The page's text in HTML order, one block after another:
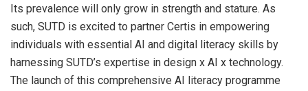
Its prevalence will only grow in strength and stature. As
such, SUTD is excited to partner Certis in empowering
individuals with essential AI and digital literacy skills by
harnessing SUTD’s expertise in design x AI x technology.
The launch of this comprehensive AI literacy programme